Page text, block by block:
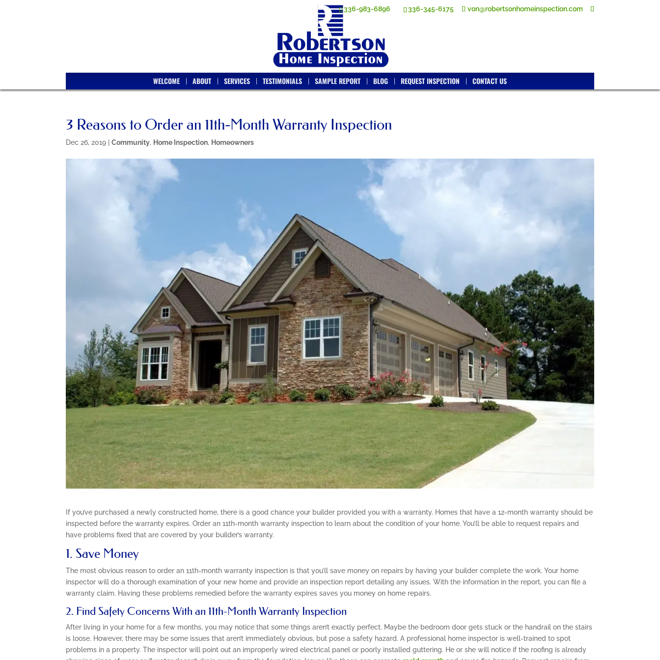
336-983-6896 336-345-6175 von@robertsonhomeinspection.com
WELCOME ABOUT SERVICES TESTIMONIALS SAMPLE REPORT BLOG REQUEST INSPECTION CONTACT US
3 Reasons to Order an 11th-Month Warranty Inspection
Dec 26, 2019 |Community, Home Inspection, Homeowners
If you’ve purchased a newly constructed home, there is a good chance your builder provided you with a warranty. Homes that have a 12-month warranty should be
inspected before the warranty expires. Order an 11th-month warranty inspection to learn about the condition of your home. You’ll be able to request repairs and
have problems fixed that are covered by your builder’s warranty.
1. Save Money
The most obvious reason to order an 11th-month warranty inspection is that you’ll save money on repairs by having your builder complete the work. Your home
inspector will do a thorough examination of your new home and provide an inspection report detailing any issues. With the information in the report, you can file a
warranty claim. Having these problems remedied before the warranty expires saves you money on home repairs.
2. Find Safety Concerns With an 11th-Month Warranty Inspection
After living in your home for a few months, you may notice that some things aren’t exactly perfect. Maybe the bedroom door gets stuck or the handrail on the stairs
is loose. However, there may be some issues that aren’t immediately obvious, but pose a safety hazard. A professional home inspector is well-trained to spot
problems in a property. The inspector will point out an improperly wired electrical panel or poorly installed guttering. He or she will notice if the roofing is already